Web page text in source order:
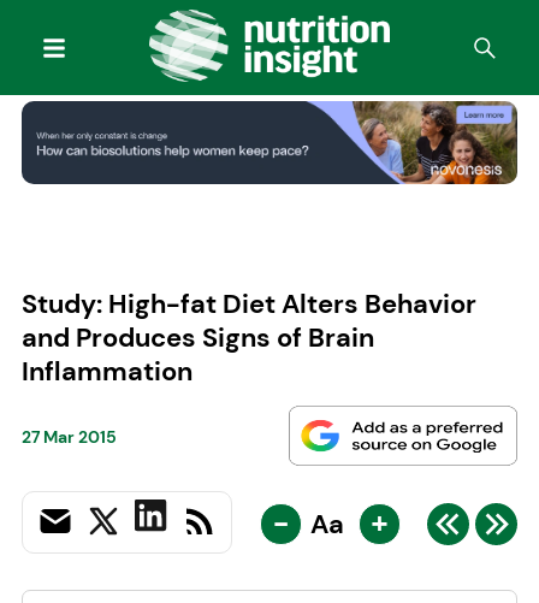
Study: High-fat Diet Alters Behavior
and Produces Signs of Brain
Inflammation
27 Mar 2015
- Aa +